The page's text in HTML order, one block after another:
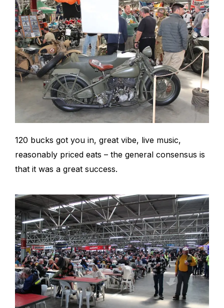
120 bucks got you in, great vibe, live music,
reasonably priced eats – the general consensus is
that it was a great success.